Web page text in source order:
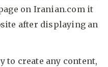
on Iranian.com it
after displaying an
to create any content,